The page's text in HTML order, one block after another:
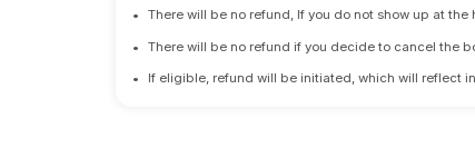
• There will be no refund, If you do not show up at the
• There will be no refund if you decide to cancel the
• If eligible, refund will be initiated, which will reflect